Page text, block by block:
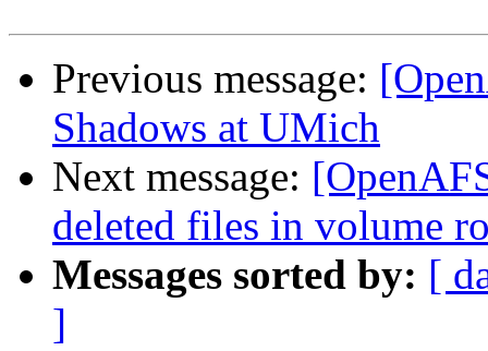
Previous message:
Shadows at UMich
Next message:
deleted files in volume
Messages sorted by: [
]